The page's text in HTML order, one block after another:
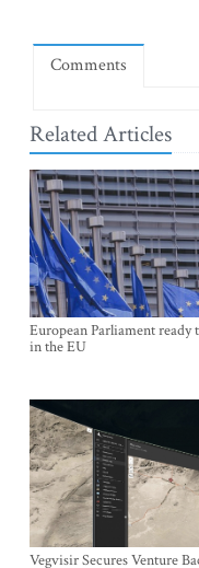
Comments
Related Articles
European Parliament
in the EU
Vegvisir Secures Venture